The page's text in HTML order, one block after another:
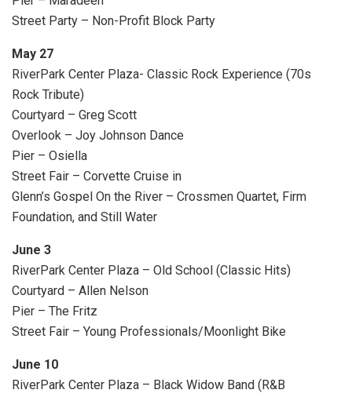
Street Party – Non-Profit Block Party
May 27
RiverPark Center Plaza- Classic Rock Experience (70s
Rock Tribute)
Courtyard – Greg Scott
Overlook – Joy Johnson Dance
Pier – Osiella
Street Fair – Corvette Cruise in
Glenn’s Gospel On the River – Crossmen Quartet, Firm
Foundation, and Still Water
June 3
RiverPark Center Plaza – Old School (Classic Hits)
Courtyard – Allen Nelson
Pier – The Fritz
Street Fair – Young Professionals/Moonlight Bike
June 10
RiverPark Center Plaza – Black Widow Band (R&B